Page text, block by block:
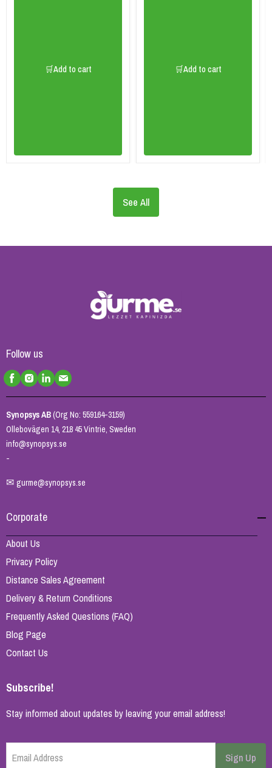
🛒Add to cart 🛒Add to cart
See All
Follow us
Synopsys AB(Org No: 559164-3159)
Ollebovägen 14, 218 45 Vintrie, Sweden
info@synopsys.se
-
✉ gurme@synopsys.se
Corporate
About Us
Privacy Policy
Distance Sales Agreement
Delivery & Return Conditions
Frequently Asked Questions (FAQ)
Blog Page
Contact Us
Subscribe!
Stay informed about updates by leaving your email address!
Email Address Sign Up